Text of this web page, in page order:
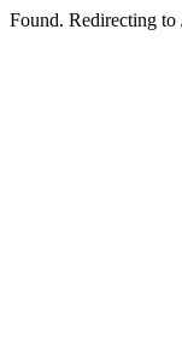
Found. Redirecting